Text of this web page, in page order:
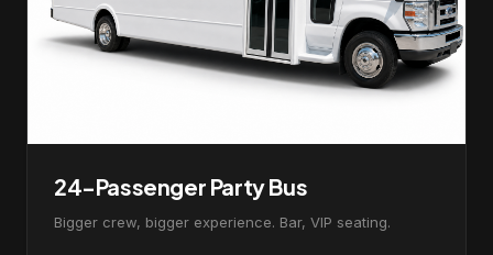
24-Passenger Party Bus
Bigger crew, bigger experience. Bar, VIP seating.